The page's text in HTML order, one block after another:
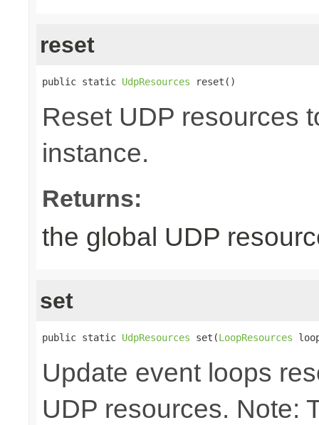
reset
public static UdpResources reset()
Reset UDP resources
instance.
Returns:
the global UDP
set
public static UdpResources set(LoopResources
Update event loops
UDP resources. Note: